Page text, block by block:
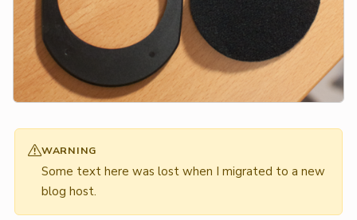
WARNING
Some text here was lost when I migrated to a new
blog host.